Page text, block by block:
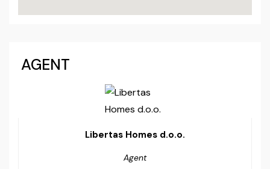
AGENT
Libertas Homes d.o.o.
Agent